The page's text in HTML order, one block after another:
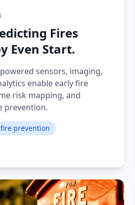
Fires
Even Start.
sensors, imaging,
enable early fire
risk mapping, and
prevention.
fire prevention